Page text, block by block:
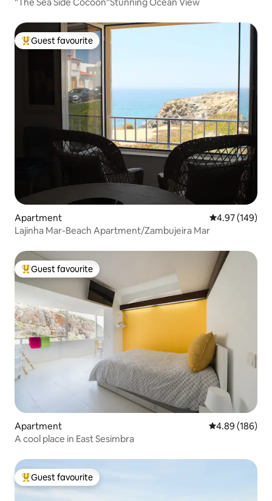
Top guest favourite
Guest favourite
Apartment 4.97 out of 5
4.97 (149)
Lajinha Mar-Beach Apartment/Zambujeira Mar
Top guest favourite
Guest favourite
Apartment 4.89 out of 5
4.89 (186)
A cool place in East Sesimbra
Top guest favourite
Guest favourite